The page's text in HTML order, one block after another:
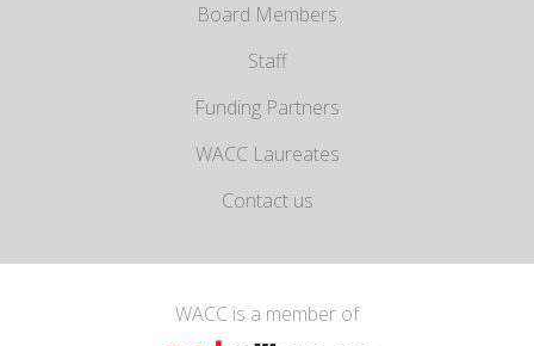
Board Members
Staff
Funding Partners
WACC Laureates
Contact us
WACC is a member of